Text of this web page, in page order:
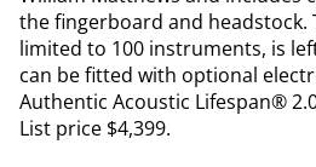
the fingerboard and headstock.
limited to 100 instruments, is
can be fitted with optional
Authentic Acoustic Lifespan®
List price $4,399.